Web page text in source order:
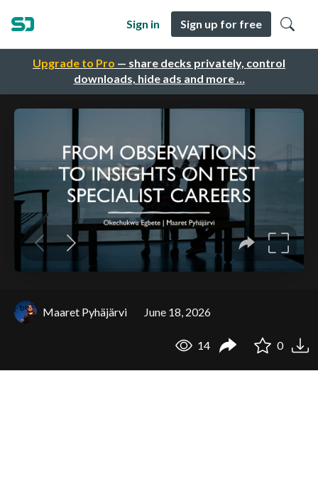
Upgrade to Pro — share decks privately, control
downloads, hide ads and more …
Sign in Sign up for free
Maaret Pyhäjärvi June 18, 2026
14 0